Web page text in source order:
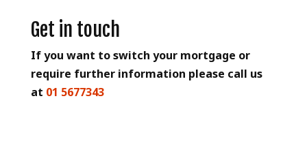
Get in touch
If you want to switch your mortgage or
require further information please call us
at 01 5677343